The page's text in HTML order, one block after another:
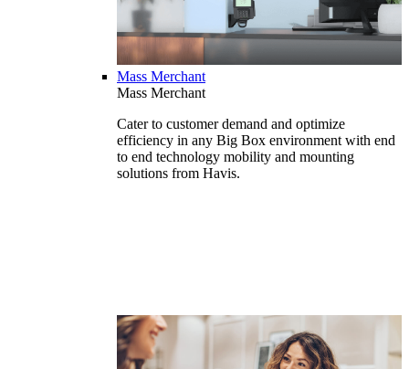
Mass Merchant
Mass Merchant
Cater to customer demand and optimize
efficiency in any Big Box environment with end
to end technology mobility and mounting
solutions from Havis.